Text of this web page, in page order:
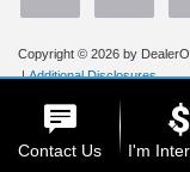
Copyright © 2026 by
|Additional Disclosures
Contact Us I'm